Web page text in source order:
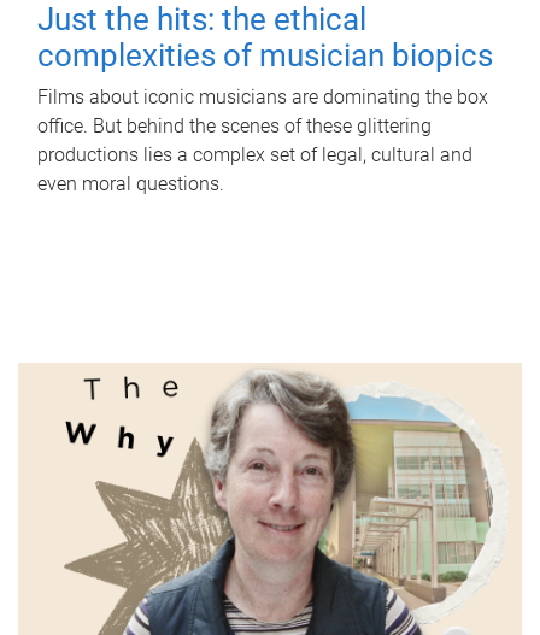
Just the hits: the ethical
complexities of musician biopics
Films about iconic musicians are dominating the box
office. But behind the scenes of these glittering
productions lies a complex set of legal, cultural and
even moral questions.